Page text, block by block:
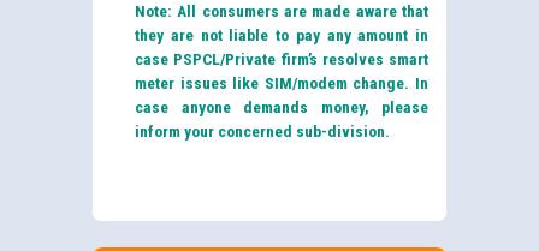
Note: All consumers are made aware that
they are not liable to pay any amount in
case PSPCL/Private firm’s resolves smart
meter issues like SIM/modem change. In
case anyone demands money, please
inform your concerned sub-division.